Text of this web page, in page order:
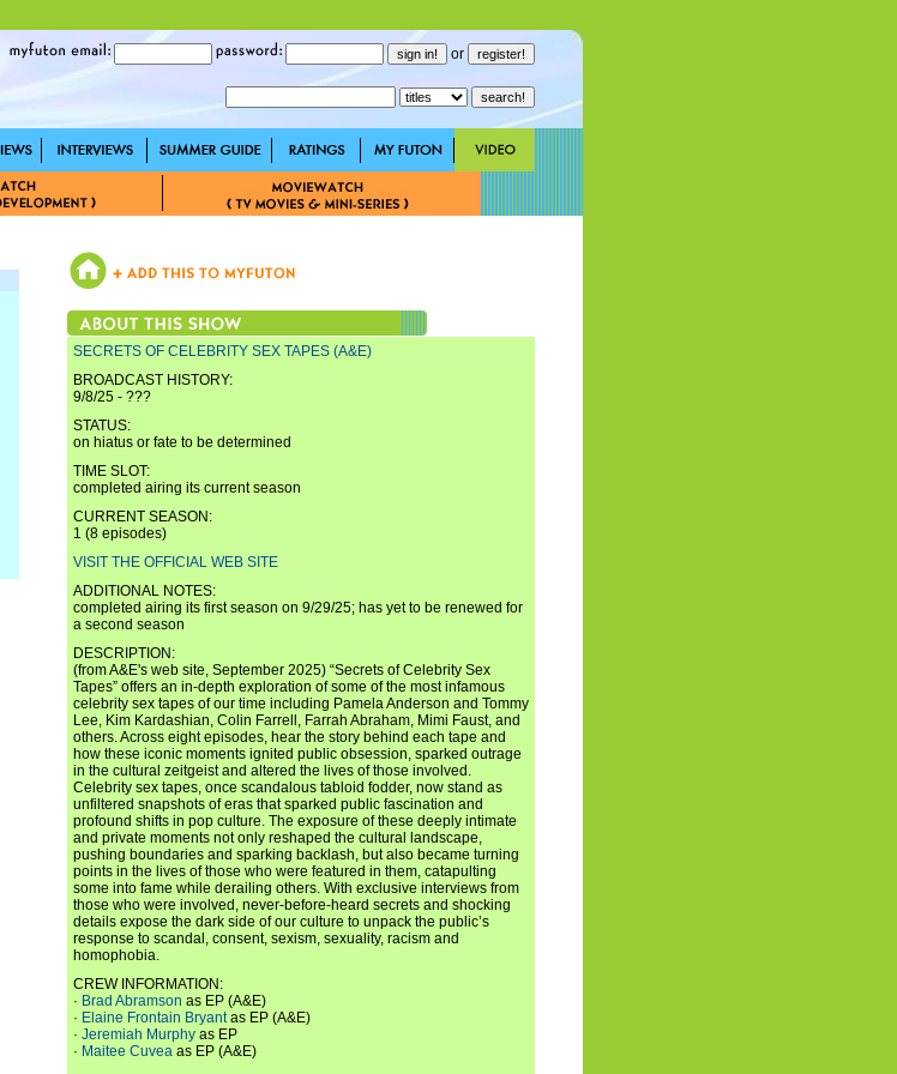
or
SECRETS OF CELEBRITY SEX TAPES (A&E)
BROADCAST HISTORY:
9/8/25 - ???
STATUS:
on hiatus or fate to be determined
TIME SLOT:
completed airing its current season
CURRENT SEASON:
1 (8 episodes)
VISIT THE OFFICIAL WEB SITE
ADDITIONAL NOTES:
completed airing its first season on 9/29/25; has yet to be renewed for
a second season
DESCRIPTION:
(from A&E's web site, September 2025) “Secrets of Celebrity Sex
Tapes” offers an in-depth exploration of some of the most infamous
celebrity sex tapes of our time including Pamela Anderson and Tommy
Lee, Kim Kardashian, Colin Farrell, Farrah Abraham, Mimi Faust, and
others. Across eight episodes, hear the story behind each tape and
how these iconic moments ignited public obsession, sparked outrage
in the cultural zeitgeist and altered the lives of those involved.
Celebrity sex tapes, once scandalous tabloid fodder, now stand as
unfiltered snapshots of eras that sparked public fascination and
profound shifts in pop culture. The exposure of these deeply intimate
and private moments not only reshaped the cultural landscape,
pushing boundaries and sparking backlash, but also became turning
points in the lives of those who were featured in them, catapulting
some into fame while derailing others. With exclusive interviews from
those who were involved, never-before-heard secrets and shocking
details expose the dark side of our culture to unpack the public’s
response to scandal, consent, sexism, sexuality, racism and
homophobia.
CREW INFORMATION:
· Brad Abramson as EP (A&E)
· Elaine Frontain Bryantas EP (A&E)
· Jeremiah Murphy as EP
· Maitee Cuvea as EP (A&E)